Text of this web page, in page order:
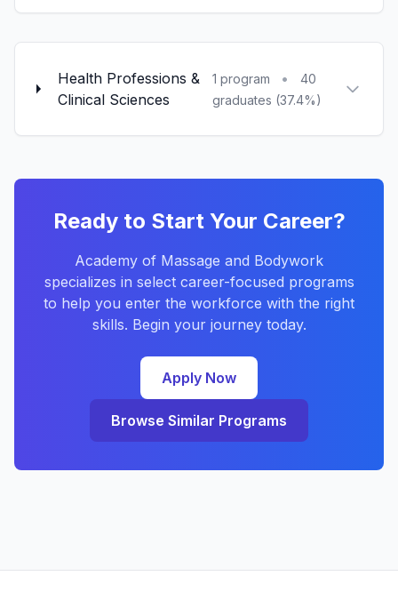
Health Professions &
Clinical Sciences
1 program •
40
graduates (37.4%)
Ready to Start Your Career?
Academy of Massage and Bodywork
specializes in select career-focused programs
to help you enter the workforce with the right
skills. Begin your journey today.
Apply Now
Browse Similar Programs